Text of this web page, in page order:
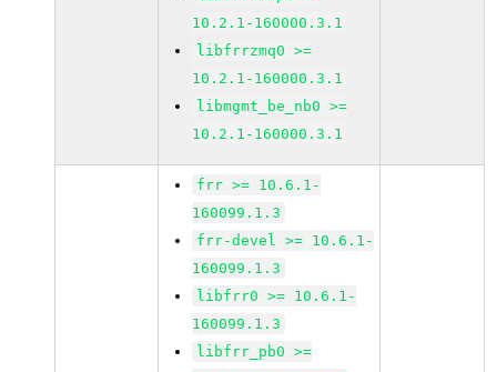
10.2.1-160000.3.1
libfrrzmq0 >=
10.2.1-160000.3.1
libmgmt_be_nb0 >=
10.2.1-160000.3.1
frr >= 10.6.1-
160099.1.3
frr-devel >= 10.6.1-
160099.1.3
libfrr0 >= 10.6.1-
160099.1.3
libfrr_pb0 >=